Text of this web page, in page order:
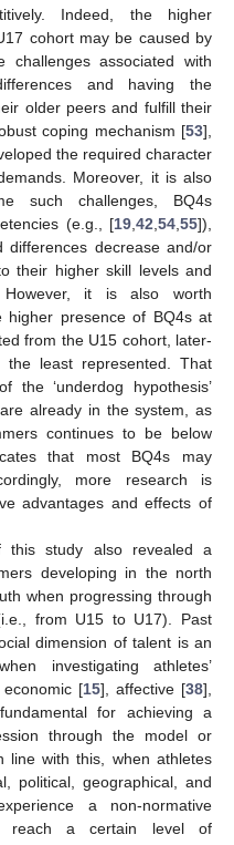
Indeed, the higher
cohort may be caused by
associated with
and having the
older peers and fulfill their
coping mechanism [53],
the required character
Moreover, it is also
such challenges, BQ4s
(e.g., [19 42 54 55]),
differences decrease and/or
their higher skill levels and
it is also worth
higher presence of BQ4s at
from the U15 cohort, later-
least represented. That
the ‘underdog hypothesis’
already in the system, as
continues to be below
that most BQ4s may
more research is
advantages and effects of
study also revealed a
developing in the north
when progressing through
from U15 to U17). Past
dimension of talent is an
investigating athletes’
[15], affective [38],
for achieving a
through the model or
line with this, when athletes
political, geographical, and
a non-normative
reach a certain level of